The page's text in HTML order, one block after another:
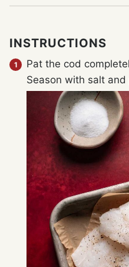
INSTRUCTIONS
Pat the cod
Season with salt